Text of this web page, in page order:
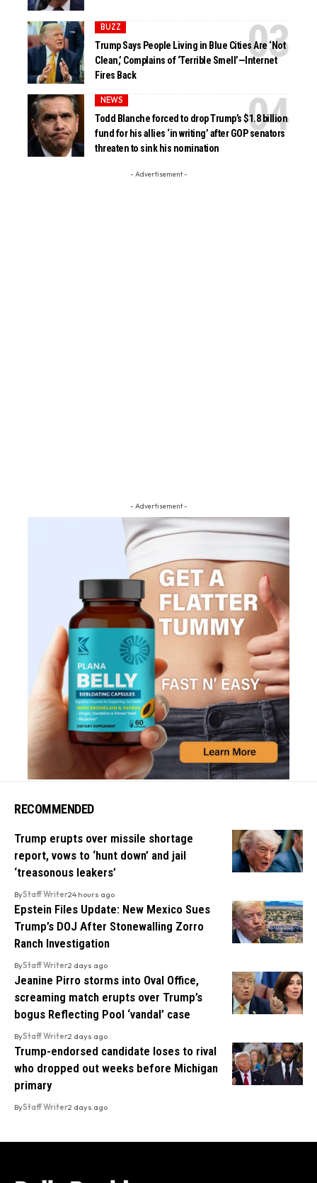
BUZZ
Trump Says People Living in Blue Cities Are ‘Not
Clean,’ Complains of ‘Terrible Smell’—Internet
Fires Back
NEWS
Todd Blanche forced to drop Trump’s $1.8 billion
fund for his allies ‘in writing’ after GOP senators
threaten to sink his nomination
- Advertisement -
- Advertisement -
RECOMMENDED
Trump erupts over missile shortage
report, vows to ‘hunt down’ and jail
‘treasonous leakers’
ByStaff Writer24 hours ago
Epstein Files Update: New Mexico Sues
Trump’s DOJ After Stonewalling Zorro
Ranch Investigation
ByStaff Writer2 days ago
Jeanine Pirro storms into Oval Office,
screaming match erupts over Trump’s
bogus Reflecting Pool ‘vandal’ case
ByStaff Writer2 days ago
Trump-endorsed candidate loses to rival
who dropped out weeks before Michigan
primary
ByStaff Writer2 days ago